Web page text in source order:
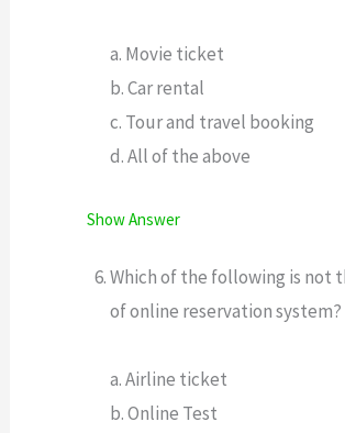
a. Movie ticket
b. Car rental
c. Tour and travel booking
d. All of the above
Show Answer
Which of the following is not
of online reservation system?
a. Airline ticket
b. Online Test